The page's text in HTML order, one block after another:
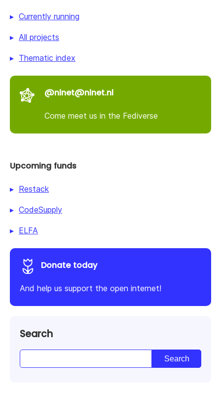
Currently running
All projects
Thematic index
@nlnet@nlnet.nl
Come meet us in the Fediverse
Upcoming funds
Restack
CodeSupply
ELFA
Donate today
And help us support the open internet!
Search